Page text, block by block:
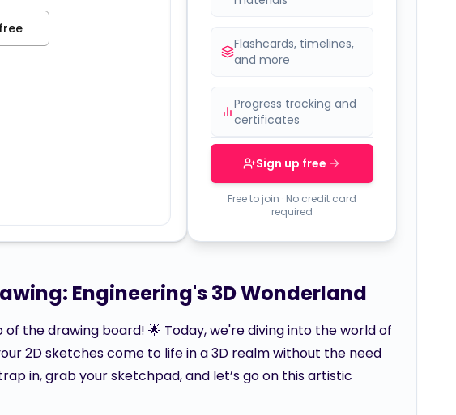
Flashcards, timelines,
and more
Progress tracking and
certificates
Sign up free
Free to join · No credit card
required
Engineering's 3D Wonderland
the drawing board! 🌟 Today, we're diving into the world of
2D sketches come to life in a 3D realm without the need
in, grab your sketchpad, and let’s go on this artistic